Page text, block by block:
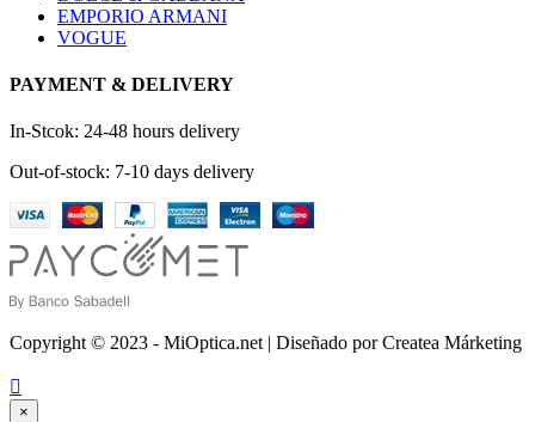
EMPORIO ARMANI
VOGUE
PAYMENT & DELIVERY
In-Stcok: 24-48 hours delivery
Out-of-stock: 7-10 days delivery
Copyright © 2023 - MiOptica.net | Diseñado por Createa Márketing

×